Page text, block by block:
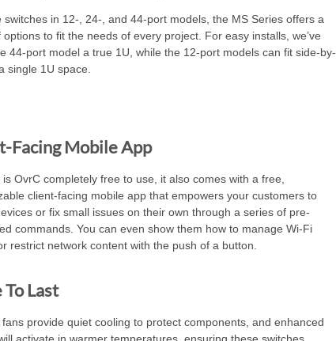
switches in 12-, 24-, and 44-port models, the MS Series offers a
options to fit the needs of every project. For easy installs, we’ve
44-port model a true 1U, while the 12-port models can fit side-by-
single 1U space.
Facing Mobile App
is OvrC completely free to use, it also comes with a free,
client-facing mobile app that empowers your customers to
or fix small issues on their own through a series of pre-
commands. You can even show them how to manage Wi-Fi
restrict network content with the push of a button.
To Last
fans provide quiet cooling to protect components, and enhanced